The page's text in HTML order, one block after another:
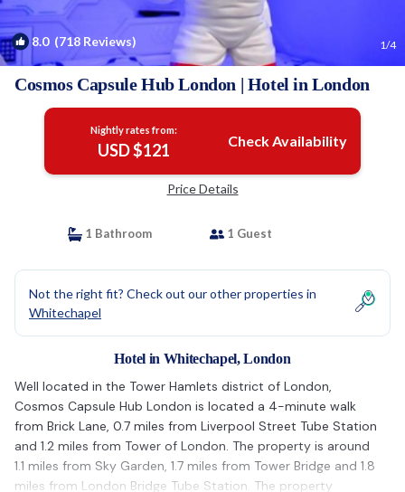
8.0(718 Reviews) 1/4
Cosmos Capsule Hub London | Hotel in London
Nightly rates from:
USD $121 Check Availability
Price Details
1 Bathroom 1 Guest
Not the right fit? Check out our other properties in
Whitechapel
Hotel in Whitechapel, London
Well located in the Tower Hamlets district of London,
Cosmos Capsule Hub London is located a 4-minute walk
from Brick Lane, 0.7 miles from Liverpool Street Tube Station
and 1.2 miles from Tower of London. The property is around
1.1 miles from Sky Garden, 1.7 miles from Tower Bridge and 1.8
miles from London Bridge Tube Station. The property